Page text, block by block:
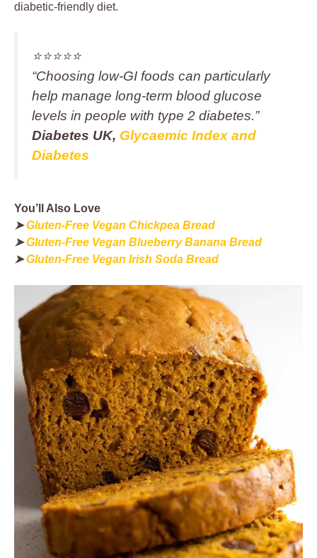
diabetic-friendly diet.
⭐️⭐️⭐️⭐️⭐️
“Choosing low‑GI foods can particularly
help manage long‑term blood glucose
levels in people with type 2 diabetes.”
Diabetes UK, Glycaemic Index and
Diabetes
You’ll Also Love
➤Gluten-Free Vegan Chickpea Bread
➤Gluten-Free Vegan Blueberry Banana Bread
➤Gluten-Free Vegan Irish Soda Bread